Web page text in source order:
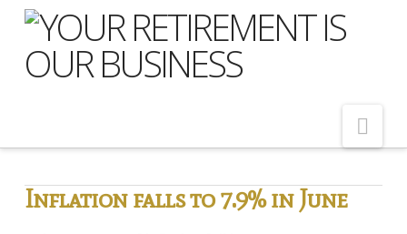
Home
Inflation falls to 7.9% in June